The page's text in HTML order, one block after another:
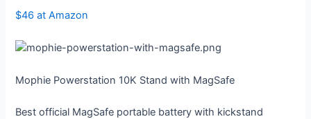
$46 at Amazon
Mophie Powerstation 10K Stand with MagSafe
Best official MagSafe portable battery with kickstand